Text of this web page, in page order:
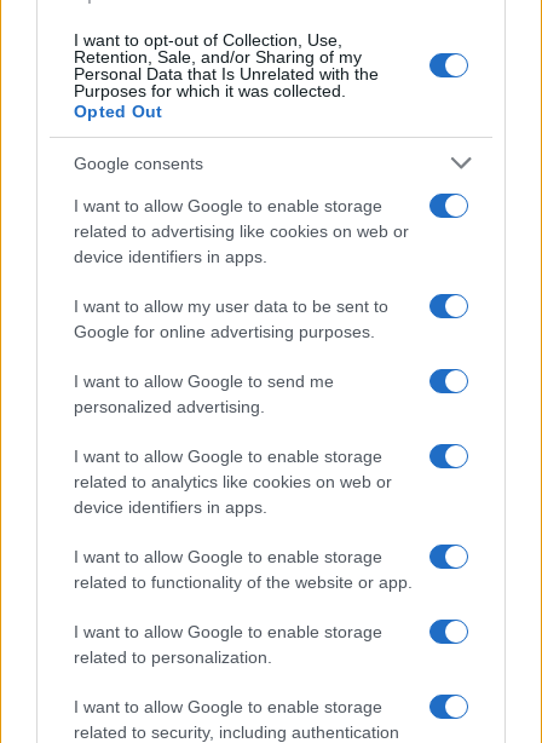
I want to opt-out of Collection, Use,
Retention, Sale, and/or Sharing of my
Personal Data that Is Unrelated with the
Purposes for which it was collected.
Opted Out
Google consents
I want to allow Google to enable storage
related to advertising like cookies on web or
device identifiers in apps.
I want to allow my user data to be sent to
Google for online advertising purposes.
I want to allow Google to send me
personalized advertising.
I want to allow Google to enable storage
related to analytics like cookies on web or
device identifiers in apps.
I want to allow Google to enable storage
related to functionality of the website or app.
I want to allow Google to enable storage
related to personalization.
I want to allow Google to enable storage
related to security, including authentication
data and rankings.
If a name has less than 5 occurrences in a year, the SSA
If you’re not sure yet, see our wide selection of both